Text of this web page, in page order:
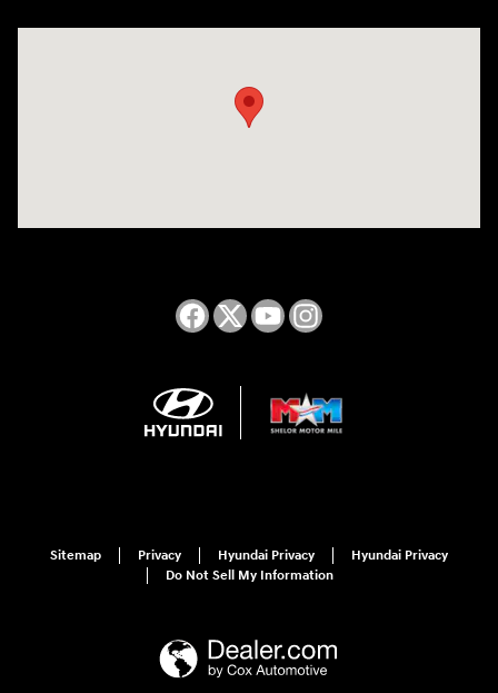
Sitemap Privacy Hyundai Privacy
Hyundai Privacy
Do Not Sell My Information